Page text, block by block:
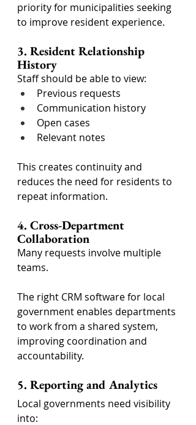
priority for municipalities seeking
to improve resident experience.
3. Resident Relationship
History
Staff should be able to view:
Previous requests
Communication history
Open cases
Relevant notes
This creates continuity and
reduces the need for residents to
repeat information.
4. Cross-Department
Collaboration
Many requests involve multiple
teams.
The right CRM software for local
government enables departments
to work from a shared system,
improving coordination and
accountability.
5. Reporting and Analytics
Local governments need visibility
into: